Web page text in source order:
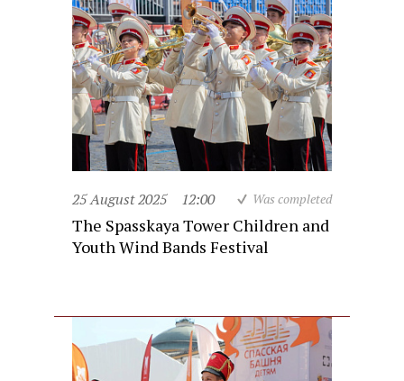
25 August 2025 12:00 Was completed
The Spasskaya Tower Children and
Youth Wind Bands Festival